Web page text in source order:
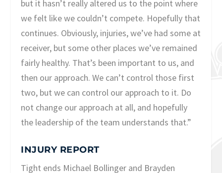
but it hasn’t really altered us to the point where
we felt like we couldn’t compete. Hopefully that
continues. Obviously, injuries, we’ve had some at
receiver, but some other places we’ve remained
fairly healthy. That’s been important to us, and
then our approach. We can’t control those first
two, but we can control our approach to it. Do
not change our approach at all, and hopefully
the leadership of the team understands that.”
INJURY REPORT
Tight ends Michael Bollinger and Brayden